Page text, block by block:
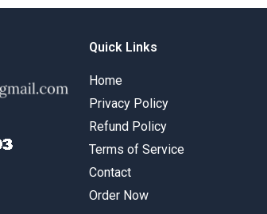
Quick Links
Home
Privacy Policy
Refund Policy
Terms of Service
Contact
Order Now